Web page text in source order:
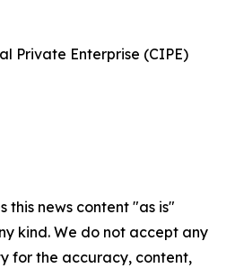
Private Enterprise (CIPE)
this news content "as is"
kind. We do not accept any
for the accuracy, content,